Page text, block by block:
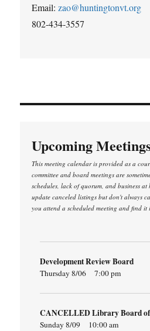
Email:zao@huntingtonvt.org
802-434-3557
Upcoming
This meeting calendar is provided as a
committee and board meetings are
schedules, lack of quorum, and business at
update canceled listings but don't always
you attend a scheduled meeting and find it
Development Review Board
Thursday 8/06 7:00 pm
CANCELLED Library Board of
Sunday 8/09 10:00 am